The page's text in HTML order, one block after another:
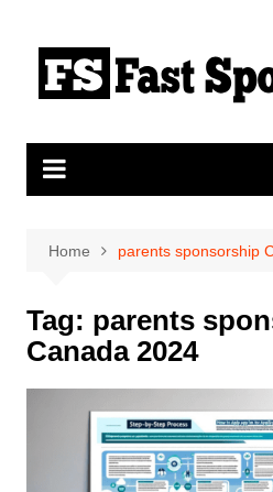
content
Home parents sponsorship
Tag: parents
Canada 2024